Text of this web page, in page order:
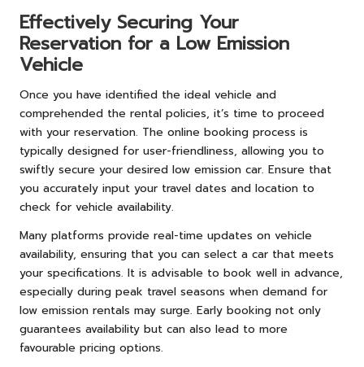
Effectively Securing Your
Reservation for a Low Emission
Vehicle
Once you have identified the ideal vehicle and
comprehended the rental policies, it’s time to proceed
with your reservation. The online booking process is
typically designed for user-friendliness, allowing you to
swiftly secure your desired low emission car. Ensure that
you accurately input your travel dates and location to
check for vehicle availability.
Many platforms provide real-time updates on vehicle
availability, ensuring that you can select a car that meets
your specifications. It is advisable to book well in advance,
especially during peak travel seasons when demand for
low emission rentals may surge. Early booking not only
guarantees availability but can also lead to more
favourable pricing options.